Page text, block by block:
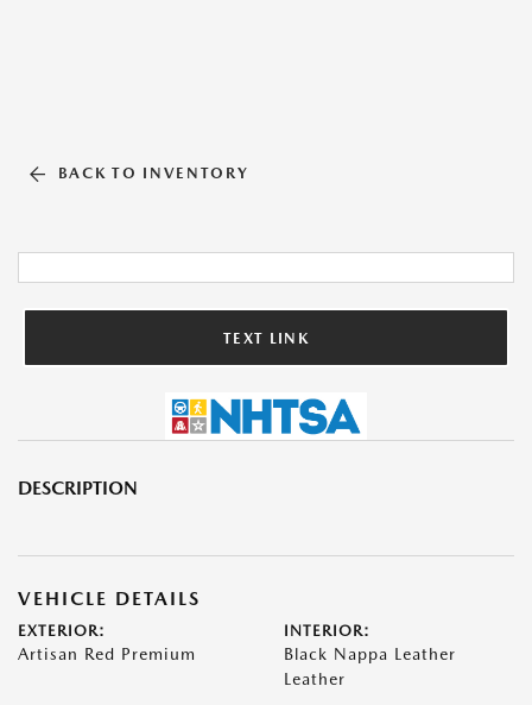
BACK TO INVENTORY
TEXT LINK
DESCRIPTION
VEHICLE DETAILS
EXTERIOR:
Artisan Red Premium
INTERIOR:
Black Nappa Leather
Leather